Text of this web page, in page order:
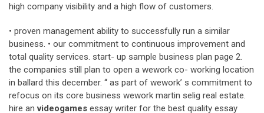
high company visibility and a high flow of customers.
• proven management ability to successfully run a similar
business. • our commitment to continuous improvement and
total quality services. start- up sample business plan page 2.
the companies still plan to open a wework co- working location
in ballard this december. “ as part of wework’ s commitment to
refocus on its core business wework martin selig real estate.
hire anvideogames essay writer for the best quality essay